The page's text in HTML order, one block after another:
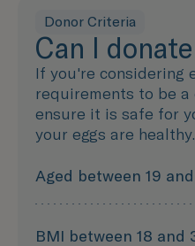
Donor Criteria
Can I
If you're considering
requirements to be
ensure it is safe for
your eggs are healthy.
Aged between 19
BMI between 18 and